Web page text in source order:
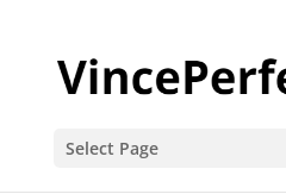
Select Page